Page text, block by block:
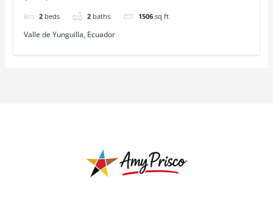
2 beds 2 baths 1506 sq ft
Valle de Yunguilla, Ecuador